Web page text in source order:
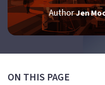
AuthorJen
ON THIS PAGE